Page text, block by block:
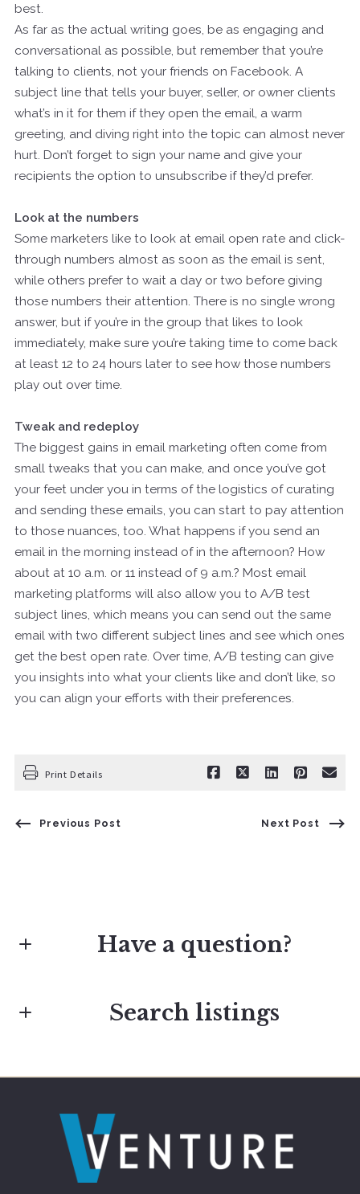
best.
As far as the actual writing goes, be as engaging and
conversational as possible, but remember that you’re
talking to clients, not your friends on Facebook. A
subject line that tells your buyer, seller, or owner clients
what’s in it for them if they open the email, a warm
greeting, and diving right into the topic can almost never
hurt. Don’t forget to sign your name and give your
recipients the option to unsubscribe if they’d prefer.
Look at the numbers
Some marketers like to look at email open rate and click-
through numbers almost as soon as the email is sent,
while others prefer to wait a day or two before giving
those numbers their attention. There is no single wrong
answer, but if you’re in the group that likes to look
immediately, make sure you’re taking time to come back
at least 12 to 24 hours later to see how those numbers
play out over time.
Tweak and redeploy
The biggest gains in email marketing often come from
small tweaks that you can make, and once you’ve got
your feet under you in terms of the logistics of curating
and sending these emails, you can start to pay attention
to those nuances, too. What happens if you send an
email in the morning instead of in the afternoon? How
about at 10 a.m. or 11 instead of 9 a.m.? Most email
marketing platforms will also allow you to A/B test
subject lines, which means you can send out the same
email with two different subject lines and see which ones
get the best open rate. Over time, A/B testing can give
you insights into what your clients like and don’t like, so
you can align your efforts with their preferences.
Print Details
Previous Post Next Post
Have a question?
First Name*
Your Email*
Search listings
Enter city, zip, neighborhood, address…
Type in anything you’re looking for